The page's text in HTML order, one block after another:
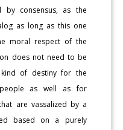
by consensus, as the
as long as this one
moral respect of the
does not need to be
of destiny for the
as well as for
are vassalized by a
based on a purely